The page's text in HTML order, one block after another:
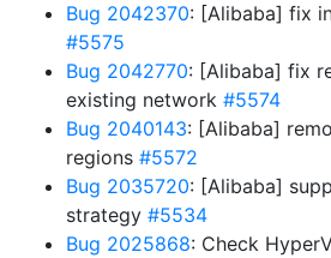
Bug 2042370: [Alibaba] fix
#5575
Bug 2042770: [Alibaba] fix
existing network #5574
Bug 2040143: [Alibaba]
regions #5572
Bug 2035720: [Alibaba]
strategy #5534
Bug 2025868: Check